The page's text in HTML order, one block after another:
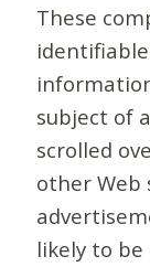
These
subject of
scrolled
other Web
likely to